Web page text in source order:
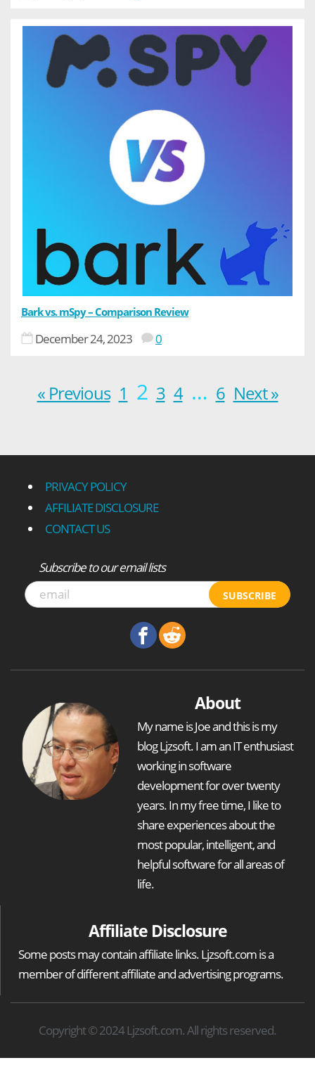
Bark vs. mSpy – Comparison Review
December 24, 2023 0
« Previous 1 2 3 4 … 6 Next »
PRIVACY POLICY
AFFILIATE DISCLOSURE
CONTACT US
Subscribe to our email lists
SUBSCRIBE
About
My name is Joe and this is my
blog Ljzsoft. I am an IT enthusiast
working in software
development for over twenty
years. In my free time, I like to
share experiences about the
most popular, intelligent, and
helpful software for all areas of
life.
Affiliate Disclosure
Some posts may contain affiliate links. Ljzsoft.com is a
member of different affiliate and advertising programs.
Copyright © 2024 Ljzsoft.com. All rights reserved.